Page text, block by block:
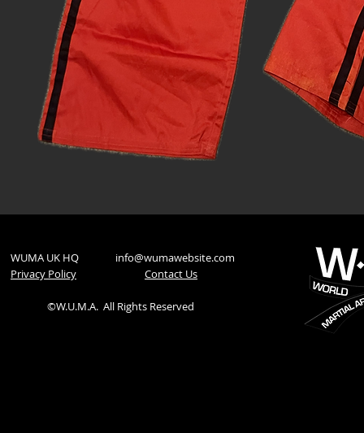
WUMA UK HQ info@wumawebsite.com
Privacy Policy
​Contact Us
©W.U.M.A. All Rights Reserved